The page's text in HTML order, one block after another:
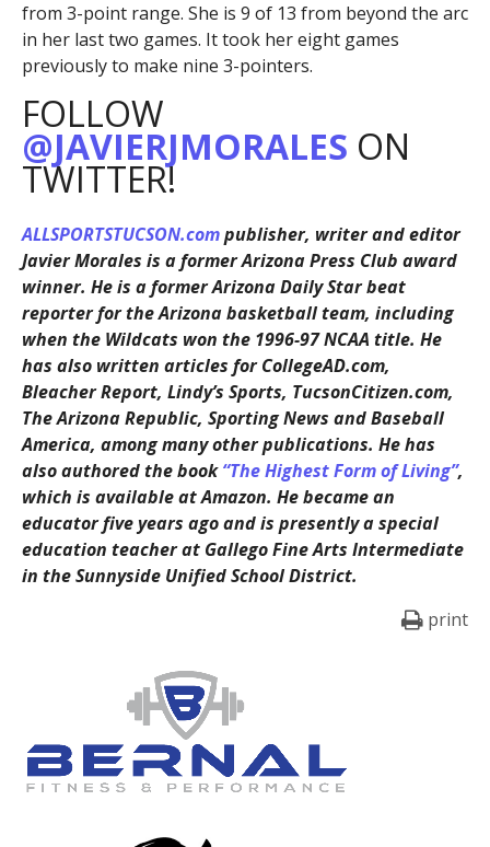
from 3-point range. She is 9 of 13 from beyond the arc
in her last two games. It took her eight games
previously to make nine 3-pointers.
FOLLOW
@JAVIERJMORALES ON
TWITTER!
ALLSPORTSTUCSON.compublisher, writer and editor
Javier Morales is a former Arizona Press Club award
winner. He is a former Arizona Daily Star beat
reporter for the Arizona basketball team, including
when the Wildcats won the 1996-97 NCAA title. He
has also written articles for CollegeAD.com,
Bleacher Report, Lindy’s Sports, TucsonCitizen.com,
The Arizona Republic, Sporting News and Baseball
America, among many other publications. He has
also authored the book“The Highest Form of Living”,
which is available at Amazon. He became an
educator five years ago and is presently a special
education teacher at Gallego Fine Arts Intermediate
in the Sunnyside Unified School District.
print